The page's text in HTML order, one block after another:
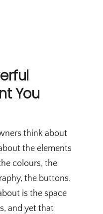
You
think about
the elements
colours, the
the buttons.
is the space
and yet that